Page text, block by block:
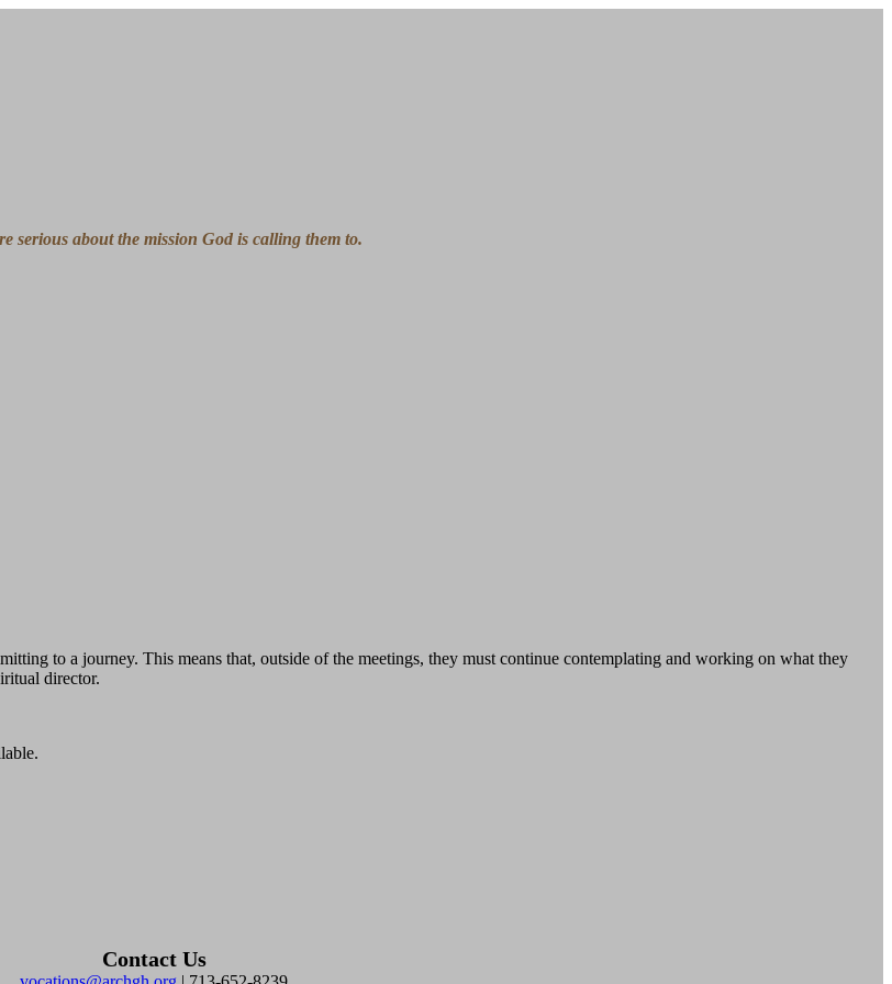
serious about the mission God is calling them to.
to a journey. This means that, outside of the meetings, they must continue contemplating and working on what they
director.
Contact Us